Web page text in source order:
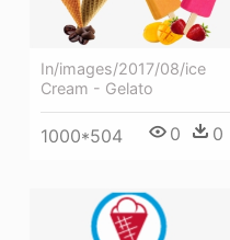
In/images/2017/08/ice
Cream - Gelato
1000*504 0 0